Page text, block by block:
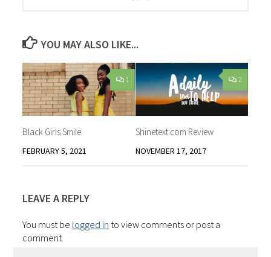
YOU MAY ALSO LIKE...
1
Black Girls Smile
FEBRUARY 5, 2021
2
Shinetext.com Review
NOVEMBER 17, 2017
LEAVE A REPLY
You must be logged in to view comments or post a
comment.